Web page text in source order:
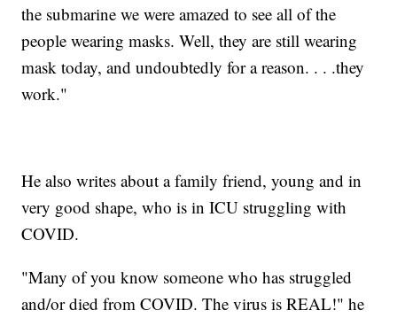
the submarine we were amazed to see all of the
people wearing masks. Well, they are still wearing
mask today, and undoubtedly for a reason. . . .they
work."
He also writes about a family friend, young and in
very good shape, who is in ICU struggling with
COVID.
"Many of you know someone who has struggled
and/or died from COVID. The virus is REAL!" he